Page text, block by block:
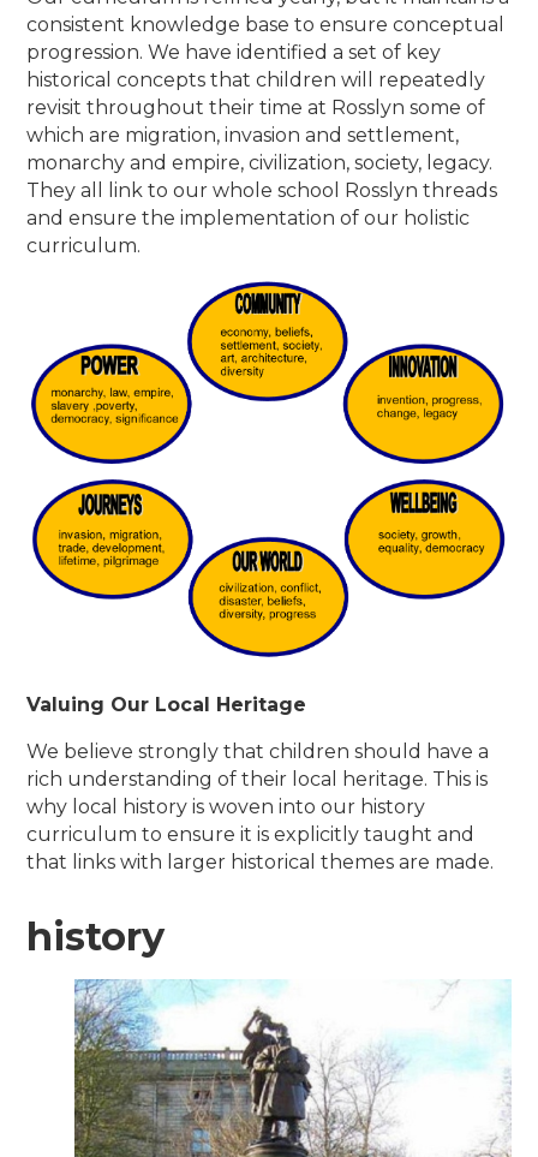
consistent knowledge base to ensure conceptual
progression. We have identified a set of key
historical concepts that children will repeatedly
revisit throughout their time at Rosslyn some of
which are migration, invasion and settlement,
monarchy and empire, civilization, society, legacy.
They all link to our whole school Rosslyn threads
and ensure the implementation of our holistic
curriculum.
Valuing Our Local Heritage
We believe strongly that children should have a
rich understanding of their local heritage. This is
why local history is woven into our history
curriculum to ensure it is explicitly taught and
that links with larger historical themes are made.
history